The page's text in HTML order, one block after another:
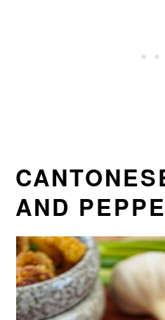
AND